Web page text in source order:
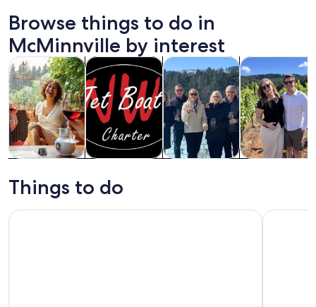
Browse things to do in
McMinnville by interest
trips
Tours & day tripsOpens in new tab
nightlife
Food, drink & nightlife Opens in new tab
Private & custom tours Opens
History &
Things to do
Willamette Valley Wine tasting Tour from PortlandMt. Hood